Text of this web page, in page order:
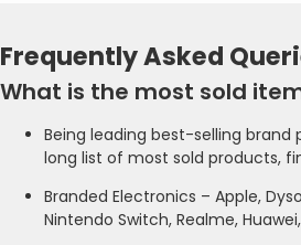
Frequently Asked
What is the most sold
Being leading best-selling brand
long list of most sold products,
Branded Electronics – Apple,
Nintendo Switch, Realme,